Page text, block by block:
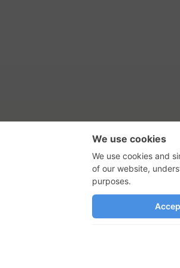
Two-Minute Reviews,